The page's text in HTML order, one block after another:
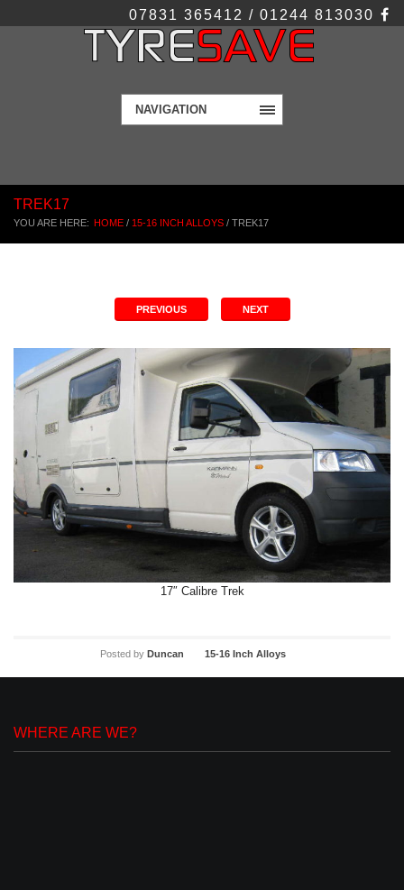
07831 365412 / 01244 813030
NAVIGATION
TREK17
YOU ARE HERE: HOME / 15-16 INCH ALLOYS / TREK17
PREVIOUS NEXT
17″ Calibre Trek
Posted by Duncan 15-16 Inch Alloys
WHERE ARE WE?